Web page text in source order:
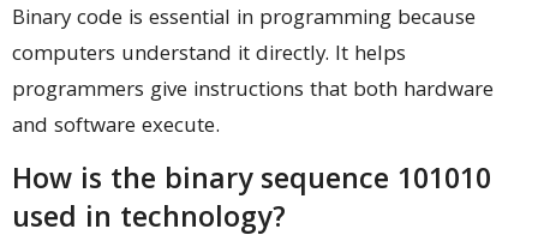
Binary code is essential in programming because
computers understand it directly. It helps
programmers give instructions that both hardware
and software execute.
How is the binary sequence 101010
used in technology?